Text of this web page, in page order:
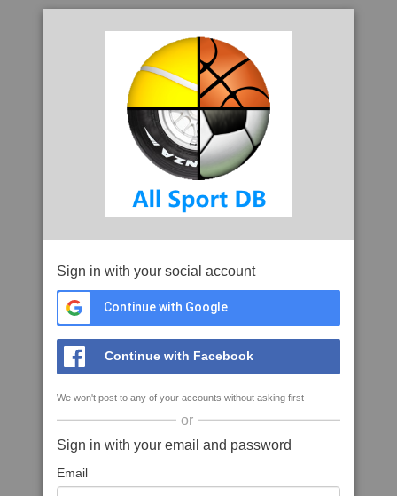
Sign in with your social account
Continue with Google
Continue with Facebook
We won't post to any of your accounts without asking first
or
Sign in with your email and password
Email